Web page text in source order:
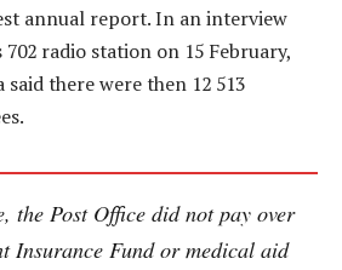
annual report. In an interview
radio station on 15 February,
said there were then 12 513
the Post Office did not pay over
Insurance Fund or medical aid